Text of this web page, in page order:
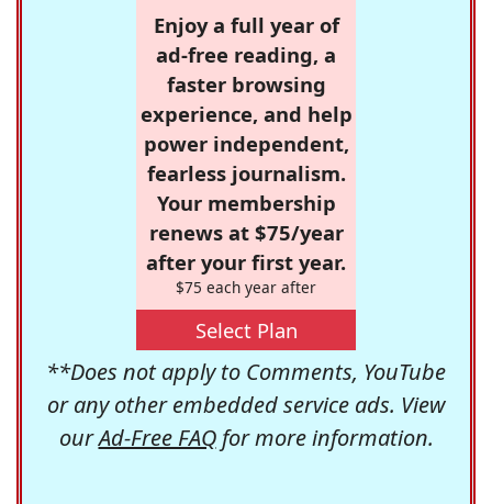
Enjoy a full year of
ad-free reading, a
faster browsing
experience, and help
power independent,
fearless journalism.
Your membership
renews at $75/year
after your first year.
$75 each year after
Select Plan
**Does not apply to Comments, YouTube
or any other embedded service ads. View
ourAd-Free FAQfor more information.